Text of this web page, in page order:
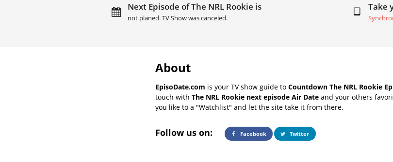
Next Episode of The NRL Rookie is
not planed. TV Show was canceled.
Take
About
EpisoDate.com is your TV show guide to Countdown The NRL Rookie
touch with The NRL Rookie next episode Air Date and your others
you like to a "Watchlist" and let the site take it from there.
Follow us on: Facebook Twitter